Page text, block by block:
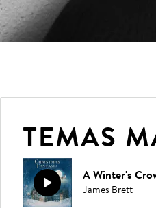
TEMAS
A Winter's
James Brett